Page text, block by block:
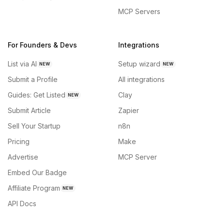
MCP Servers
For Founders & Devs
List via AI NEW
Submit a Profile
Guides: Get Listed NEW
Submit Article
Sell Your Startup
Pricing
Advertise
Embed Our Badge
Affiliate Program NEW
API Docs
Integrations
Setup wizard NEW
All integrations
Clay
Zapier
n8n
Make
MCP Server